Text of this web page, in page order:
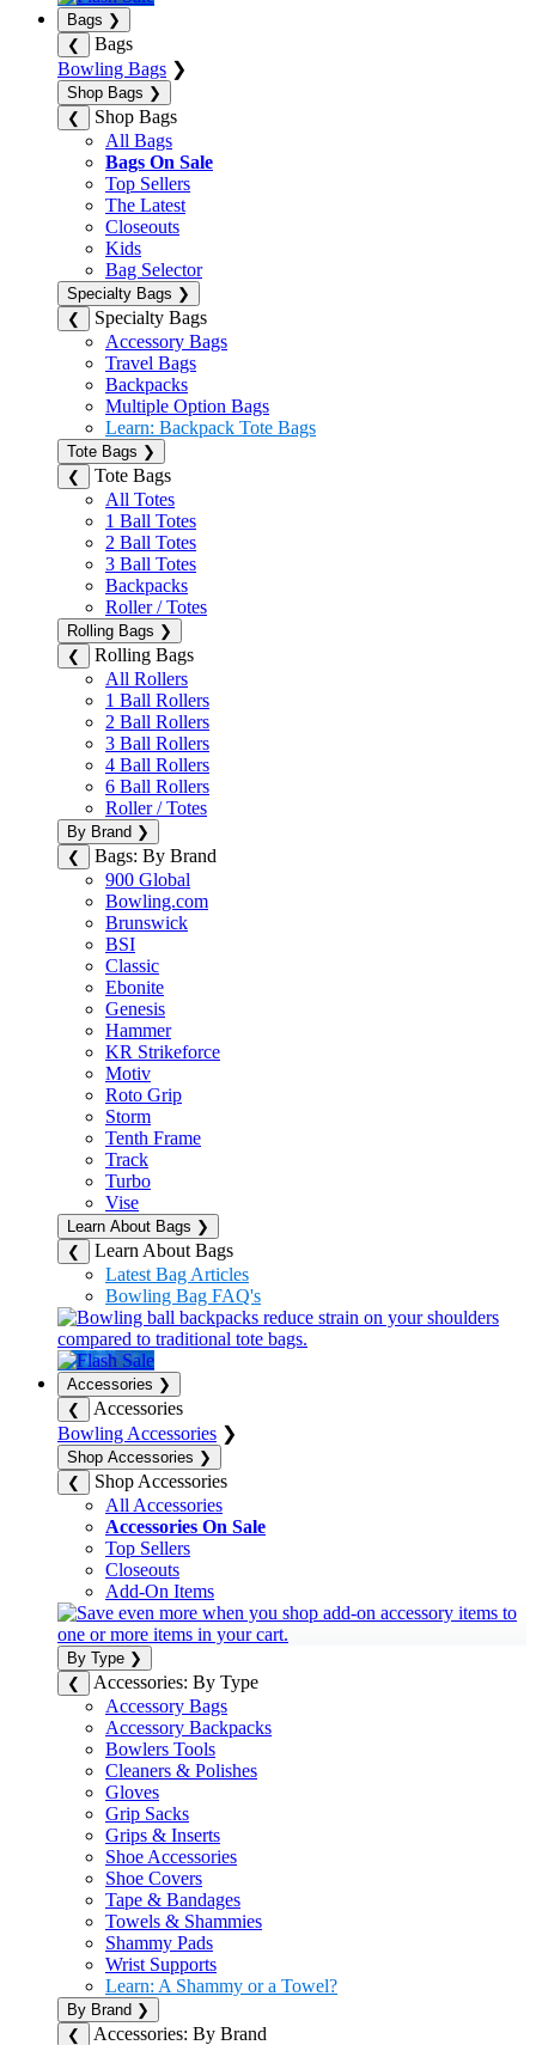
Bags ❯
❮
Bags
Bowling Bags ❯
Shop Bags ❯
❮
Shop Bags
All Bags
Bags On Sale
Top Sellers
The Latest
Closeouts
Kids
Bag Selector
Specialty Bags ❯
❮
Specialty Bags
Accessory Bags
Travel Bags
Backpacks
Multiple Option Bags
Learn: Backpack Tote Bags
Tote Bags ❯
❮
Tote Bags
All Totes
1 Ball Totes
2 Ball Totes
3 Ball Totes
Backpacks
Roller / Totes
Rolling Bags ❯
❮
Rolling Bags
All Rollers
1 Ball Rollers
2 Ball Rollers
3 Ball Rollers
4 Ball Rollers
6 Ball Rollers
Roller / Totes
By Brand ❯
❮
Bags: By Brand
900 Global
Bowling.com
Brunswick
BSI
Classic
Ebonite
Genesis
Hammer
KR Strikeforce
Motiv
Roto Grip
Storm
Tenth Frame
Track
Turbo
Vise
Learn About Bags ❯
❮
Learn About Bags
Latest Bag Articles
Bowling Bag FAQ's
Accessories ❯
❮
Accessories
Bowling Accessories ❯
Shop Accessories ❯
❮
Shop Accessories
All Accessories
Accessories On Sale
Top Sellers
Closeouts
Add-On Items
By Type ❯
❮
Accessories: By Type
Accessory Bags
Accessory Backpacks
Bowlers Tools
Cleaners & Polishes
Gloves
Grip Sacks
Grips & Inserts
Shoe Accessories
Shoe Covers
Tape & Bandages
Towels & Shammies
Shammy Pads
Wrist Supports
Learn: A Shammy or a Towel?
By Brand ❯
❮
Accessories: By Brand